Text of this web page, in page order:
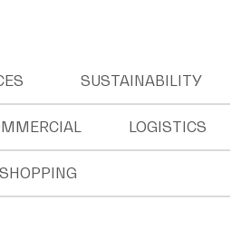
SUSTAINABILITY
LOGISTICS
SHOPPING